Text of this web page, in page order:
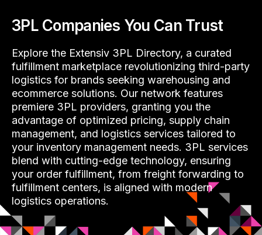
3PL Companies You Can Trust
Explore the Extensiv 3PL Directory, a curated
fulfillment marketplace revolutionizing third-party
logistics for brands seeking warehousing and
ecommerce solutions. Our network features
premiere 3PL providers, granting you the
advantage of optimized pricing, supply chain
management, and logistics services tailored to
your inventory management needs. 3PL services
blend with cutting-edge technology, ensuring
your order fulfillment, from freight forwarding to
fulfillment centers, is aligned with modern
logistics operations.